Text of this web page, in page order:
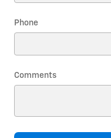
Phone
Comments